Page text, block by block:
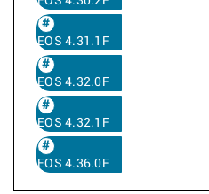
EOS 4.31.1F
EOS 4.32.0F
EOS 4.32.1F
EOS 4.36.0F